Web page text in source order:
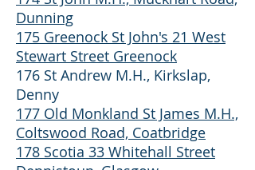
Dunning
175 Greenock St John's 21 West
Stewart Street Greenock
176 St Andrew M.H., Kirkslap,
Denny
177 Old Monkland St James M.H.,
Coltswood Road, Coatbridge
178 Scotia 33 Whitehall Street